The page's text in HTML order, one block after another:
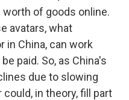
worth of goods online.
avatars, what
in China, can work
paid. So, as China's
due to slowing
in theory, fill part